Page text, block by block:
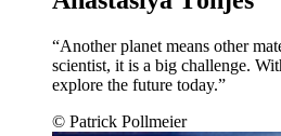
“Another planet means other
scientist, it is a big challenge.
explore the future today.”
© Patrick Pollmeier